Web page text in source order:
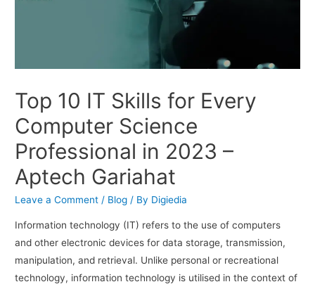
Top 10 IT Skills for Every
Computer Science
Professional in 2023 –
Aptech Gariahat
Leave a Comment / Blog / By Digiedia
Information technology (IT) refers to the use of computers
and other electronic devices for data storage, transmission,
manipulation, and retrieval. Unlike personal or recreational
technology, information technology is utilised in the context of